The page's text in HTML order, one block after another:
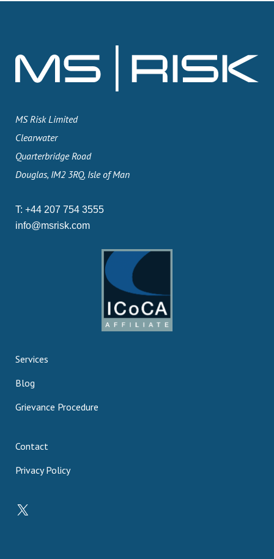
MS Risk Limited
Clearwater
Quarterbridge Road
Douglas, IM2 3RQ, Isle of Man
T: +44 207 754 3555
info@msrisk.com
Services
Blog
Grievance Procedure
Contact
Privacy Policy
X